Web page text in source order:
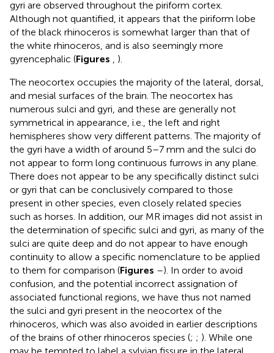
gyri are observed throughout the piriform cortex.
Although not quantified, it appears that the piriform lobe
of the black rhinoceros is somewhat larger than that of
the white rhinoceros, and is also seemingly more
gyrencephalic (Figures
).
The neocortex occupies the majority of the lateral, dorsal,
and mesial surfaces of the brain. The neocortex has
numerous sulci and gyri, and these are generally not
symmetrical in appearance, i.e., the left and right
hemispheres show very different patterns. The majority of
the gyri have a width of around 5–7 mm and the sulci do
not appear to form long continuous furrows in any plane.
There does not appear to be any specifically distinct sulci
or gyri that can be conclusively compared to those
present in other species, even closely related species
such as horses. In addition, our MR images did not assist in
the determination of specific sulci and gyri, as many of the
sulci are quite deep and do not appear to have enough
continuity to allow a specific nomenclature to be applied
to them for comparison (Figures –). In order to avoid
confusion, and the potential incorrect assignation of
associated functional regions, we have thus not named
the sulci and gyri present in the neocortex of the
rhinoceros, which was also avoided in earlier descriptions
of the brains of other rhinoceros species (; ; ). While one
may be tempted to label a sylvian fissure in the lateral